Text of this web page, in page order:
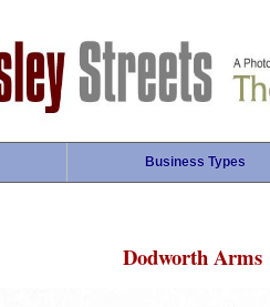
Business Types
Dodworth Arms